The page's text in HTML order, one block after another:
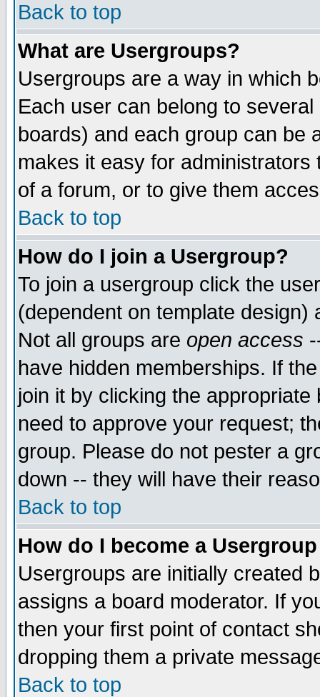
Back to top
What are Usergroups?
Usergroups are a way in which
Each user can belong to
boards) and each group can be
makes it easy for
of a forum, or to give them
Back to top
How do I join a Usergroup?
To join a usergroup click the
(dependent on template
Not all groups are open access
have hidden memberships. If
join it by clicking the
need to approve your request;
group. Please do not pester a
down -- they will have their
Back to top
How do I become a
Usergroups are initially created
assigns a board moderator. If
then your first point of contact
dropping them a private
Back to top